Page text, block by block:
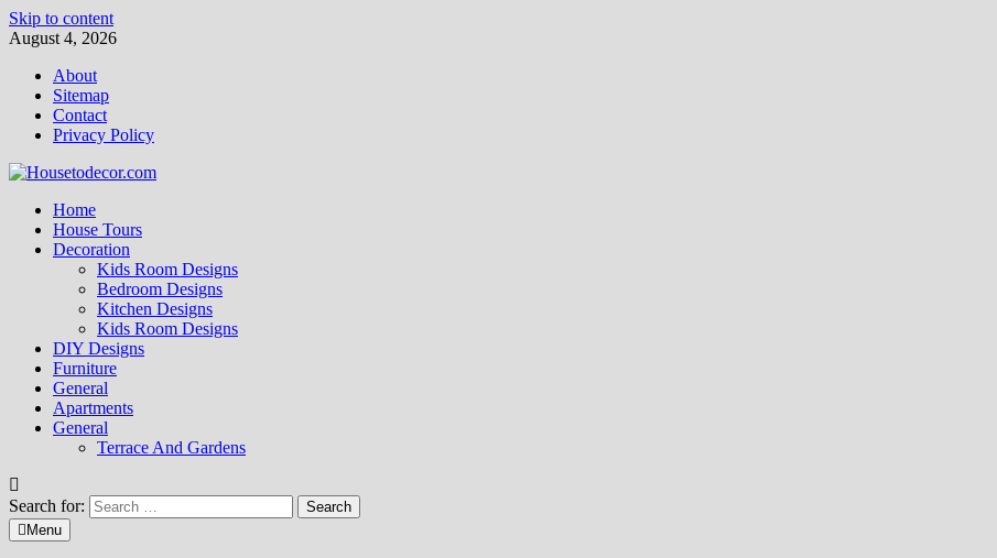
Skip to content
August 4, 2026
About
Sitemap
Contact
Privacy Policy
Home
House Tours
Decoration
Kids Room Designs
Bedroom Designs
Kitchen Designs
Kids Room Designs
DIY Designs
Furniture
General
Apartments
General
Terrace And Gardens
Search for:
Menu